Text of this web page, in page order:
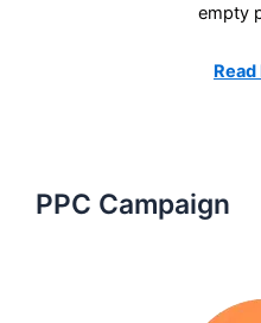
empty
PPC Campaign